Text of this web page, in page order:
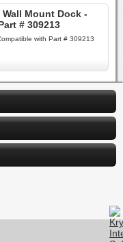
Wall Mount Dock -
# 309213
with Part # 309213